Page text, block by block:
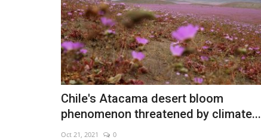
Chile's Atacama desert bloom
phenomenon threatened by climate...
Oct 21, 2021 0